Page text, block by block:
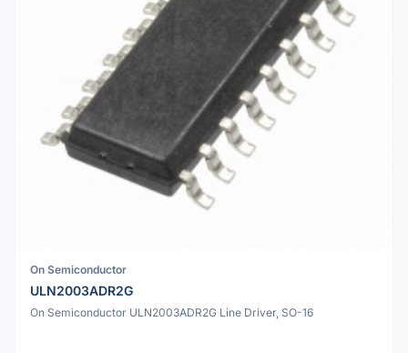
On Semiconductor
ULN2003ADR2G
On Semiconductor ULN2003ADR2G Line Driver, SO-16